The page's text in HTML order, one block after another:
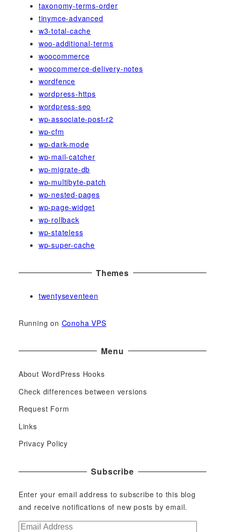
taxonomy-terms-order
tinymce-advanced
w3-total-cache
woo-additional-terms
woocommerce
woocommerce-delivery-notes
wordfence
wordpress-https
wordpress-seo
wp-associate-post-r2
wp-cfm
wp-dark-mode
wp-mail-catcher
wp-migrate-db
wp-multibyte-patch
wp-nested-pages
wp-page-widget
wp-rollback
wp-stateless
wp-super-cache
Themes
twentyseventeen
Running on Conoha VPS
Menu
About WordPress Hooks
Check differences between versions
Request Form
Links
Privacy Policy
Subscribe
Enter your email address to subscribe to this blog
and receive notifications of new posts by email.
E